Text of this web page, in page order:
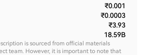
₹0.001
₹0.0003
₹3.93
18.59B
is sourced from official materials
team. However, it is important to note that